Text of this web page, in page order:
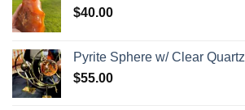
$40.00
Pyrite Sphere w/ Clear Quartz
$55.00